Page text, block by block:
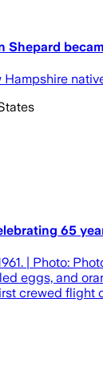
Shepard
65
| Photo:
eggs, and
crewed flight